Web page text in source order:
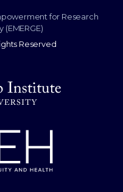
for Research
(EMERGE)
Reserved